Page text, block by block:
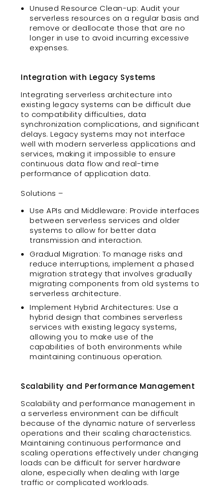
Unused Resource Clean-up: Audit your
serverless resources on a regular basis and
remove or deallocate those that are no
longer in use to avoid incurring excessive
expenses.
Integration with Legacy Systems
Integrating serverless architecture into
existing legacy systems can be difficult due
to compatibility difficulties, data
synchronization complications, and significant
delays. Legacy systems may not interface
well with modern serverless applications and
services, making it impossible to ensure
continuous data flow and real-time
performance of application data.
Solutions –
Use APIs and Middleware: Provide interfaces
between serverless services and older
systems to allow for better data
transmission and interaction.
Gradual Migration: To manage risks and
reduce interruptions, implement a phased
migration strategy that involves gradually
migrating components from old systems to
serverless architecture.
Implement Hybrid Architectures: Use a
hybrid design that combines serverless
services with existing legacy systems,
allowing you to make use of the
capabilities of both environments while
maintaining continuous operation.
Scalability and Performance Management
Scalability and performance management in
a serverless environment can be difficult
because of the dynamic nature of serverless
operations and their scaling characteristics.
Maintaining continuous performance and
scaling operations effectively under changing
loads can be difficult for server hardware
alone, especially when dealing with large
traffic or complicated workloads.